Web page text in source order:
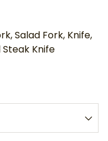
Salad Fork, Knife,
Knife